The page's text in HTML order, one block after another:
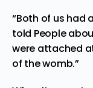
“Both of us had
told People
were attached
of the womb.”